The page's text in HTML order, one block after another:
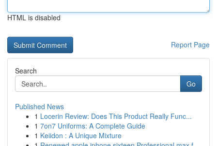
HTML is disabled
Report Page
Search
Go
Published News
1 Locerin Review: Does This Product Really Func...
1 7on7 Uniforms: A Complete Guide
1 Keiidon : A Unique Mixture